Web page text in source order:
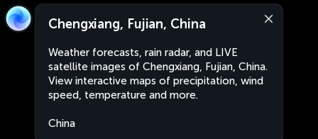
Chengxiang, Fujian, China
Weather forecasts, rain radar, and LIVE
satellite images of Chengxiang, Fujian, China.
View interactive maps of precipitation, wind
speed, temperature and more.
China